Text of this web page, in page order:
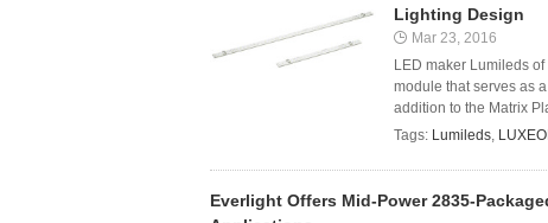
Lighting Design
Mar 23, 2016
LED maker Lumileds
module that serves as
addition to the Matrix
Tags: Lumileds,
Everlight Offers Mid-Power 2835-